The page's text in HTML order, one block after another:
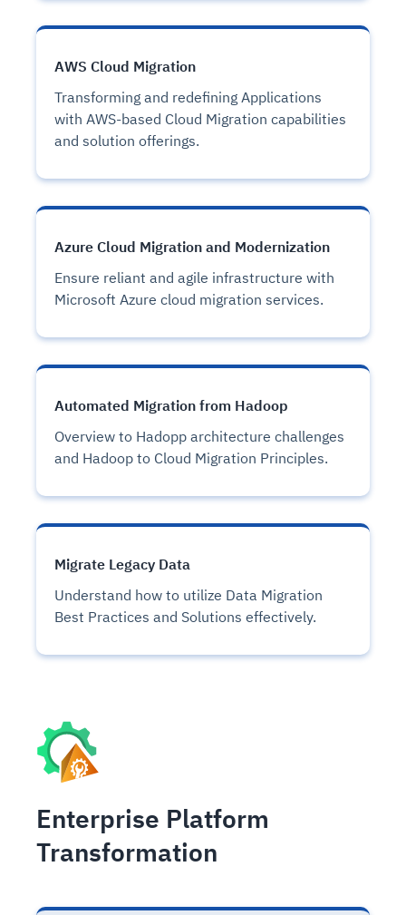
AWS Cloud Migration
Transforming and redefining Applications
with AWS-based Cloud Migration capabilities
and solution offerings.
Azure Cloud Migration and Modernization
Ensure reliant and agile infrastructure with
Microsoft Azure cloud migration services.
Automated Migration from Hadoop
Overview to Hadopp architecture challenges
and Hadoop to Cloud Migration Principles.
Migrate Legacy Data
Understand how to utilize Data Migration
Best Practices and Solutions effectively.
Enterprise Platform
Transformation